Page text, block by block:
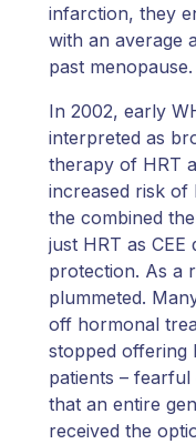
infarction, they
with an average
past menopause.
In 2002, early
interpreted as
therapy of HRT
increased risk of
the combined
just HRT as
protection. As a
plummeted.
off hormonal
stopped offering
patients –
that an entire
received the